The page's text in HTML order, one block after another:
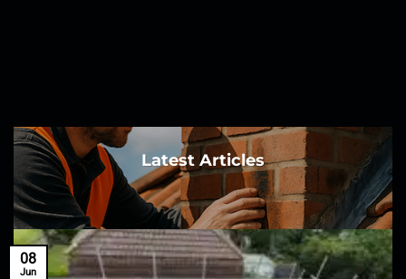
Latest Articles
08
Jun